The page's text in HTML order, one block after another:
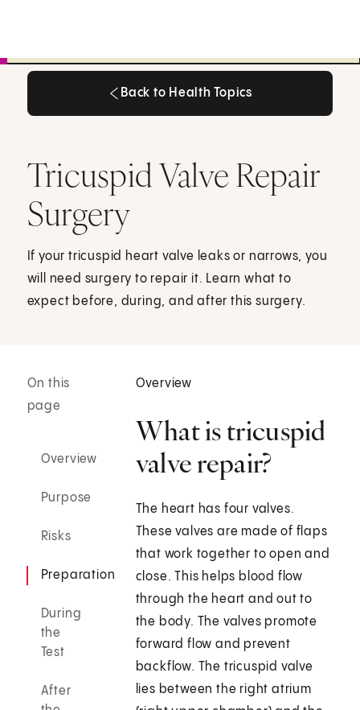
Back to Health Topics
Tricuspid Valve Repair
Surgery
If your tricuspid heart valve leaks or narrows, you
will need surgery to repair it. Learn what to
expect before, during, and after this surgery.
On this
page
Overview
Purpose
Risks
Preparation
During
the
Test
After
Overview
What is tricuspid
valve repair?
The heart has four valves.
These valves are made of flaps
that work together to open and
close. This helps blood flow
through the heart and out to
the body. The valves promote
forward flow and prevent
backflow. The tricuspid valve
lies between the right atrium